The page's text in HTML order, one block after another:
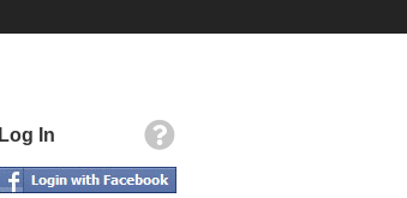
Log In